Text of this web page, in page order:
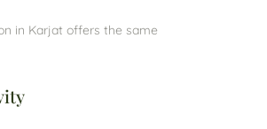
in Karjat offers the same